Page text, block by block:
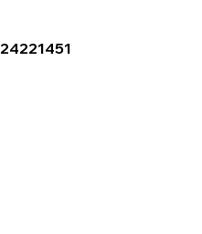
24221451